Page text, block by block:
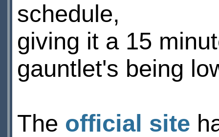
schedule,
giving it a 15
gauntlet's being
The official site